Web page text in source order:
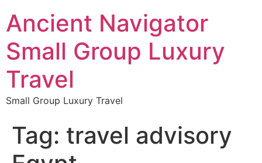
Ancient Navigator
Small Group Luxury
Travel
Small Group Luxury Travel
Tag: travel advisory